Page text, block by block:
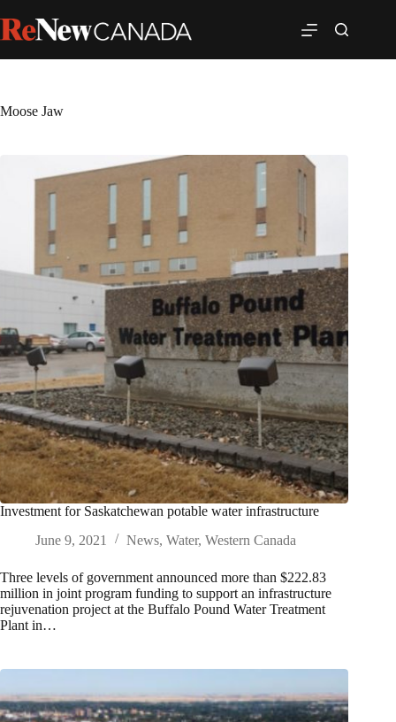
Moose Jaw
Investment for Saskatchewan potable water infrastructure
June 9, 2021
News, Water, Western Canada
Three levels of government announced more than $222.83
million in joint program funding to support an infrastructure
rejuvenation project at the Buffalo Pound Water Treatment
Plant in…